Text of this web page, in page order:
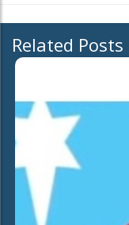
Related Posts